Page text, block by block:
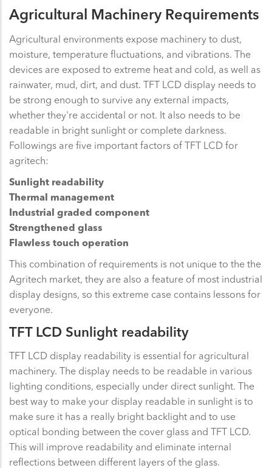
Agricultural Machinery Requirements
Agricultural environments expose machinery to dust,
moisture, temperature fluctuations, and vibrations. The
devices are exposed to extreme heat and cold, as well as
rainwater, mud, dirt, and dust. TFT LCD display needs to
be strong enough to survive any external impacts,
whether they're accidental or not. It also needs to be
readable in bright sunlight or complete darkness.
Followings are five important factors of TFT LCD for
agritech:
Sunlight readability
Thermal management
Industrial graded component
Strengthened glass
Flawless touch operation
This combination of requirements is not unique to the the
Agritech market, they are also a feature of most industrial
display designs, so this extreme case contains lessons for
everyone.
TFT LCD Sunlight readability
TFT LCD display readability is essential for agricultural
machinery. The display needs to be readable in various
lighting conditions, especially under direct sunlight. The
best way to make your display readable in sunlight is to
make sure it has a really bright backlight and to use
optical bonding between the cover glass and TFT LCD.
This will improve readability and eliminate internal
reflections between different layers of the glass.